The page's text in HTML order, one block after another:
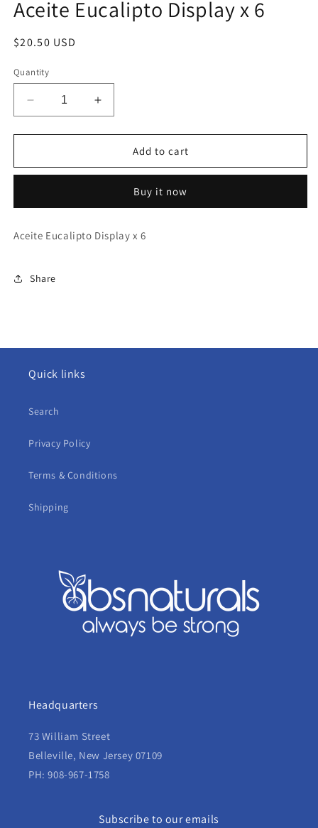
in
modal
Aceite Eucalipto Display x 6
Regular
$20.50 USD
Quantity
Decrease
quantity
for
Eucalipto
6
Increase
quantity
for
Eucalipto
6
Add to cart
Buy it now
Aceite Eucalipto Display x 6
Share
Quick links
Search
Privacy Policy
Terms & Conditions
Shipping
Headquarters
73 William Street
Belleville, New Jersey 07109
PH: 908-967-1758
Subscribe to our emails